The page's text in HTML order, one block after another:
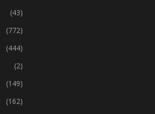
(43)
(772)
(444)
(2)
(149)
(162)